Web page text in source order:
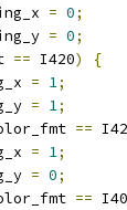
= 0;
= 0;
== I420)
{
= 1;
= 1;
==
= 1;
= 0;
==